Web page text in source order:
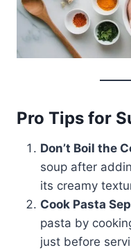
Pro Tips for
Don’t Boil the
soup after
its creamy
Cook Pasta
pasta by
just before